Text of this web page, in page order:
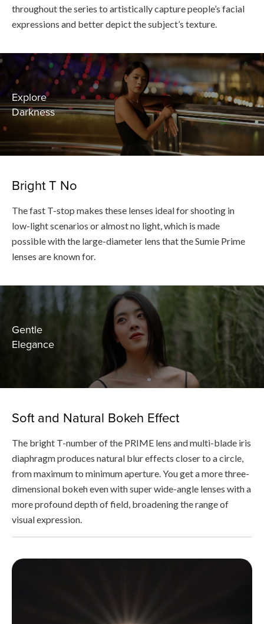
throughout the series to artistically capture people’s facial
expressions and better depict the subject’s texture.
Explore
Darkness
Bright T No
The fast T-stop makes these lenses ideal for shooting in
low-light scenarios or almost no light, which is made
possible with the large-diameter lens that the Sumie Prime
lenses are known for.
Gentle
Elegance
Soft and Natural Bokeh Effect
The bright T-number of the PRIME lens and multi-blade iris
diaphragm produces natural blur effects closer to a circle,
from maximum to minimum aperture. You get a more three-
dimensional bokeh even with super wide-angle lenses with a
more profound depth of field, broadening the range of
visual expression.